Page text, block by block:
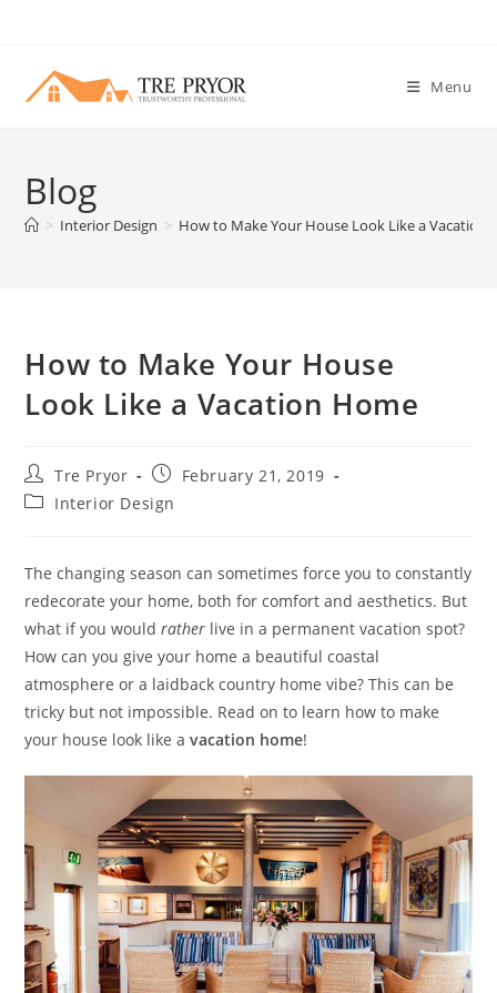
content
Menu
Blog
> Interior Design > How to Make Your House Look Like a Vacation
How to Make Your House
Look Like a Vacation Home
Post
author:
Tre Pryor
Post
published:
February 21, 2019
PostInterior Design
The changing season can sometimes force you to constantly
redecorate your home, both for comfort and aesthetics. But
what if you wouldrather live in a permanent vacation spot?
How can you give your home a beautiful coastal
atmosphere or a laidback country home vibe? This can be
tricky but not impossible. Read on to learn how to make
your house look like avacation home!